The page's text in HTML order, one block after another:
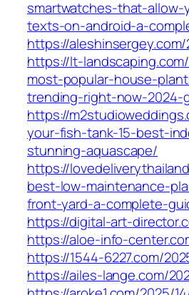
smartwatches-that-
texts-on-android-a-
https://aleshinsergey.com/
https://lt-landscaping.com/
most-popular-house-
trending-right-now-2024-
https://
your-fish-tank-15-best-
stunning-aquascape/
https://
best-low-maintenance-
front-yard-a-complete-
https://digital-art-
https://aloe-info-
https://1544-6227.com/
https://ailes-lange.com/